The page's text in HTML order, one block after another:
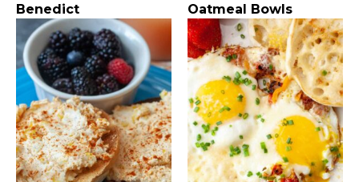
Benedict
Oatmeal Bowls